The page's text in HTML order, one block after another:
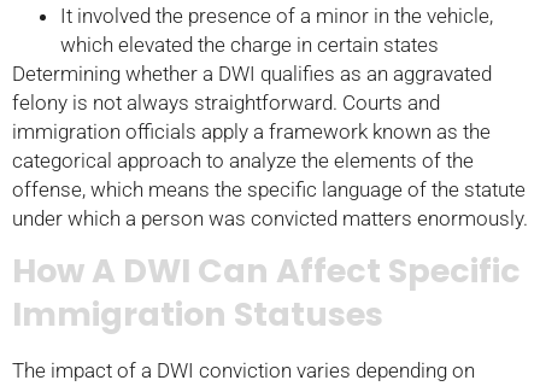
It involved the presence of a minor in the vehicle,
which elevated the charge in certain states
Determining whether a DWI qualifies as an aggravated
felony is not always straightforward. Courts and
immigration officials apply a framework known as the
categorical approach to analyze the elements of the
offense, which means the specific language of the statute
under which a person was convicted matters enormously.
How A DWI Can Affect Specific
Immigration Statuses
The impact of a DWI conviction varies depending on